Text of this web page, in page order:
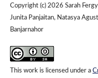
Copyright (c) 2026 Sarah
Junita Panjaitan, Natasya
Banjarnahor
This work is licensed under a